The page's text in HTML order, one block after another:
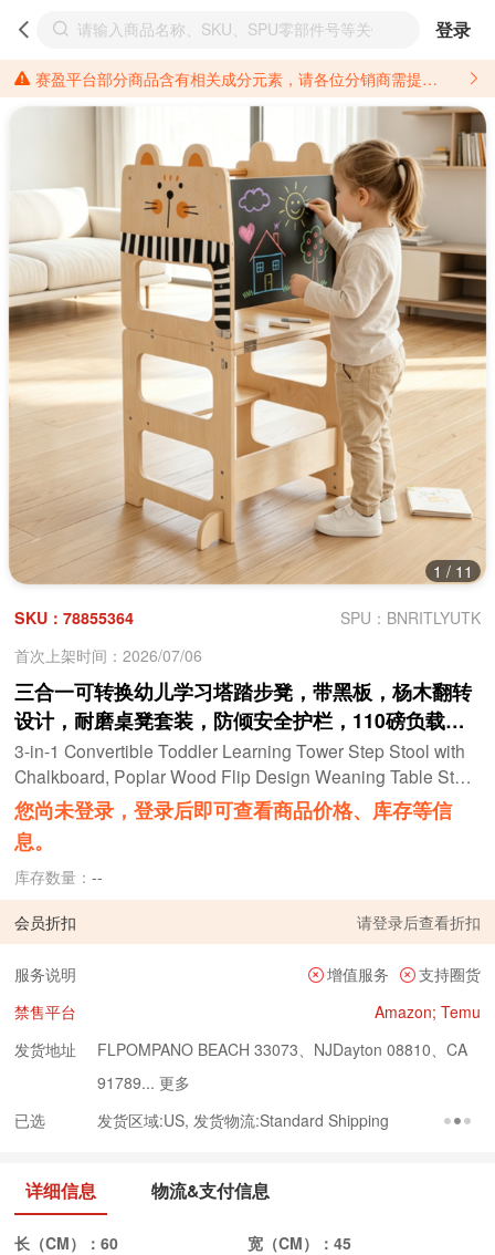
登录
赛盈平台部分商品含有相关成分元素，请各位分销商需提前了解产品材质情况，并针对其做好相关的风险把控，以免造成不必要的损失。 *美国加州65法案进一步规定了对于仅包含致癌物质，仅包含致生殖毒性物质，同时包含致癌物质和致生殖毒性物质，亦或是包含某一物质即为致癌物质又为致生殖毒性物质的产品的警示标语要求。 *新法案提供的警示标语修订并不是强制实施的，其只是避免昂贵诉讼的一种有效的方法。只要企业在保证其使用的另外的警示标语是“清晰和合理”并符合加州65法案要求的，那也是可以被接受的。*请充分了解第三方销售平台对商品上架规要求，并根据对应平台规则调整相关商品信息后进行上架，以免造成您不必要损失。 汽配产品上架注意事项： 不同第三方平台对于适配车型等信息的填写要求各有不同。例如：亚马逊明确禁止在产品标题、卖点和描述中直接使用适配车型的年份、品牌和型号信息；请您仔细研究并熟悉所销售平台关于汽配产品上架销售的具体规则，如果因上架的汽配产品信息填写不符合所销售平台要求，产生违规/侵权等问题所造成的损失需您自行承担。
1 / 11
SKU：78855364
SPU：BNRITLYUTK
首次上架时间：2026/07/06
三合一可转换幼儿学习塔踏步凳，带黑板，杨木翻转
设计，耐磨桌凳套装，防倾安全护栏，110磅负载，
适合18个月以上的儿童猫图案
3-in-1 Convertible Toddler Learning Tower Step Stool with
Chalkboard, Poplar Wood Flip Design Weaning Table Stool
Set Anti-Tip Safety Guardrail 110 LBS Load for Kids 18+ M
onths Cat Pattern
您尚未登录，登录后即可查看商品价格、库存等信
息。
库存数量：--
会员折扣 请登录后查看折扣
服务说明 增值服务
支持圈货
禁售平台
Amazon; Temu
发货地址
FLPOMPANO BEACH 33073、NJDayton 08810、CA
91789... 更多
已选
发货区域:US, 发货物流:Standard Shipping
详细信息 物流&支付信息
长（CM）：60 宽（CM）： 45